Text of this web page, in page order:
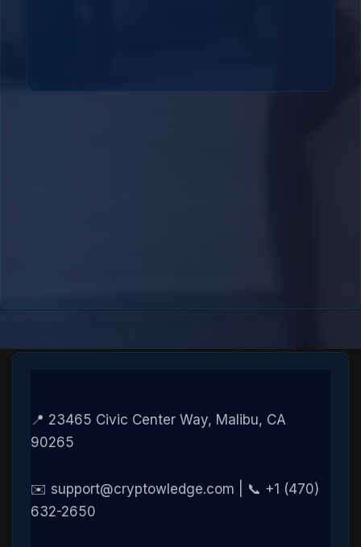
📍 23465 Civic Center Way, Malibu, CA
90265
✉️ support@cryptowledge.com | 📞 +1 (470)
632-2650